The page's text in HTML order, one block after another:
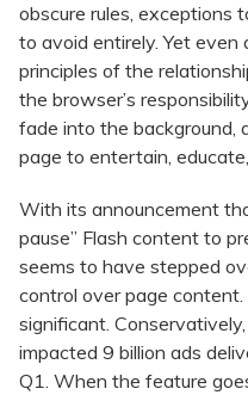
obscure rules, exceptions
to avoid entirely. Yet
principles of the
the browser’s
fade into the background,
page to entertain,
With its announcement
pause” Flash content to
seems to have stepped
control over page
significant.
impacted 9 billion ads
Q1. When the feature